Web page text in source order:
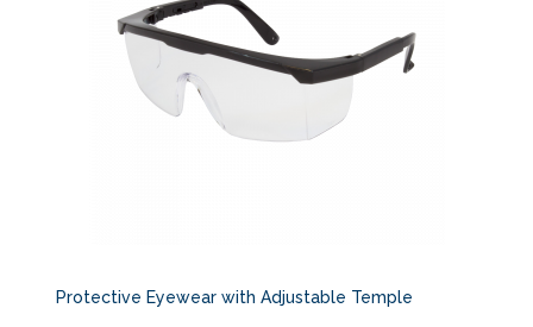
Protective Eyewear with Adjustable Temple